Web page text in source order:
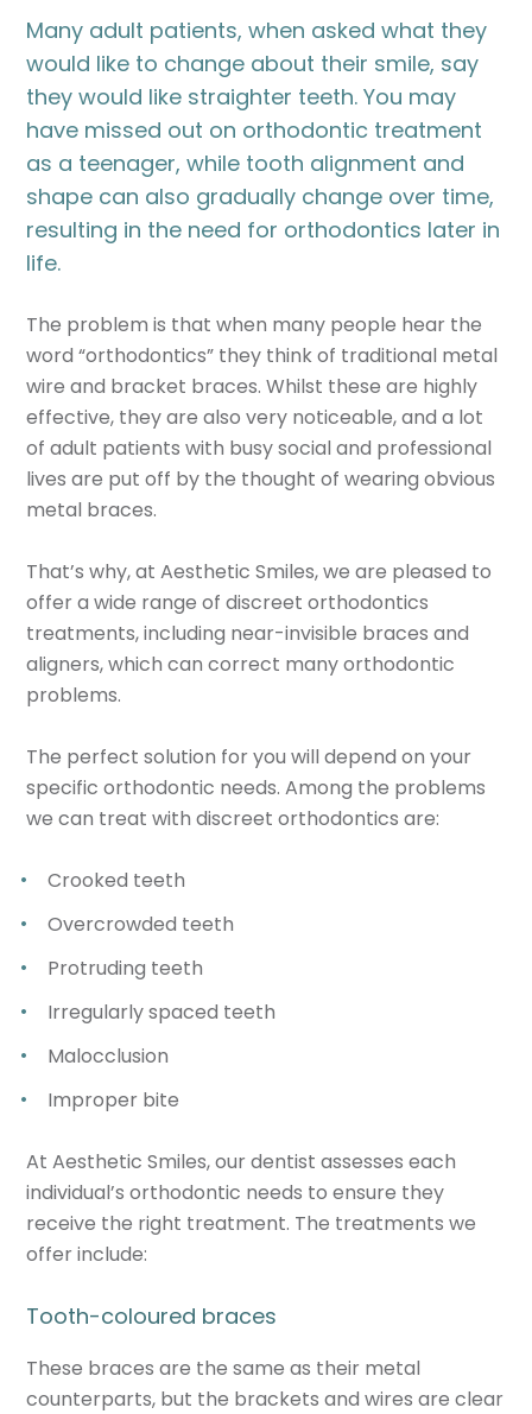
Many adult patients, when asked what they
would like to change about their smile, say
they would like straighter teeth. You may
have missed out on orthodontic treatment
as a teenager, while tooth alignment and
shape can also gradually change over time,
resulting in the need for orthodontics later in
life.
The problem is that when many people hear the
word “orthodontics” they think of traditional metal
wire and bracket braces. Whilst these are highly
effective, they are also very noticeable, and a lot
of adult patients with busy social and professional
lives are put off by the thought of wearing obvious
metal braces.
That’s why, at Aesthetic Smiles, we are pleased to
offer a wide range of discreet orthodontics
treatments, including near-invisible braces and
aligners, which can correct many orthodontic
problems.
The perfect solution for you will depend on your
specific orthodontic needs. Among the problems
we can treat with discreet orthodontics are:
Crooked teeth
Overcrowded teeth
Protruding teeth
Irregularly spaced teeth
Malocclusion
Improper bite
At Aesthetic Smiles, our dentist assesses each
individual’s orthodontic needs to ensure they
receive the right treatment. The treatments we
offer include:
Tooth-coloured braces
These braces are the same as their metal
counterparts, but the brackets and wires are clear